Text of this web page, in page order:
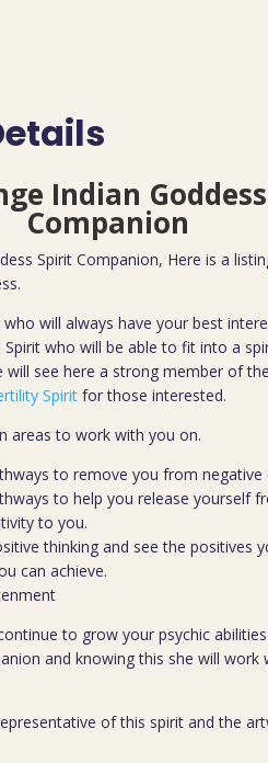
Indian
Companion
Spirit Companion, Here is a
will always have your best
who will be able to fit into a
will see here a strong member of
Spirit for those interested.
areas to work with you on.
to remove you from negative
to help you release yourself
to you.
thinking and see the positives
can achieve.
to grow your psychic
and knowing this she will work
of this spirit and the